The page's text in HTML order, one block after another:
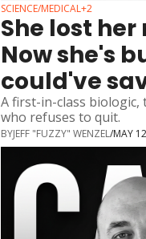
SCIENCE/MEDICAL+2
She lost
Now she's
could've
A first-in-class
who refuses to quit.
BYJEFF "FUZZY" WENZEL/MAY